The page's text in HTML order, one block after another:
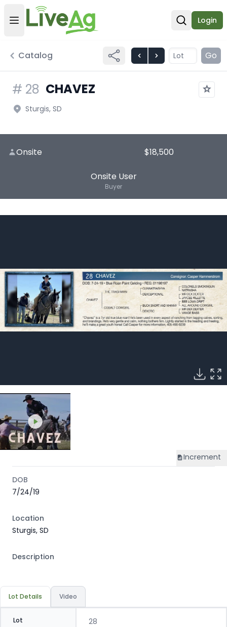
Open user menu
Open
Login
Catalog Go
# 28 CHAVEZ
Sturgis, SD
Onsite $18,500
Onsite User
Buyer
Increment
DOB
7/24/19
Location
Sturgis, SD
Description
Lot Details Video
Lot 28